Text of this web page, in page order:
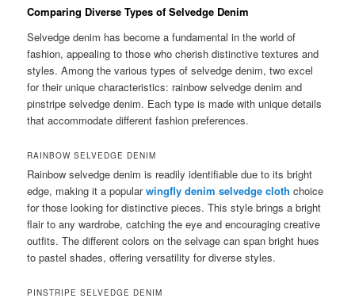
Comparing Diverse Types of Selvedge Denim
Selvedge denim has become a fundamental in the world of
fashion, appealing to those who cherish distinctive textures and
styles. Among the various types of selvedge denim, two excel
for their unique characteristics: rainbow selvedge denim and
pinstripe selvedge denim. Each type is made with unique details
that accommodate different fashion preferences.
RAINBOW SELVEDGE DENIM
Rainbow selvedge denim is readily identifiable due to its bright
edge, making it a popularwingfly denim selvedge cloth choice
for those looking for distinctive pieces. This style brings a bright
flair to any wardrobe, catching the eye and encouraging creative
outfits. The different colors on the selvage can span bright hues
to pastel shades, offering versatility for diverse styles.
PINSTRIPE SELVEDGE DENIM